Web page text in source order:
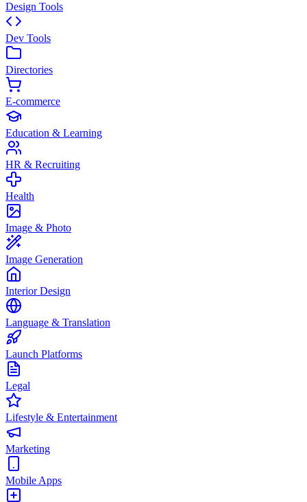
Design Tools
Dev Tools
Directories
E-commerce
Education & Learning
HR & Recruiting
Health
Image & Photo
Image Generation
Interior Design
Language & Translation
Launch Platforms
Legal
Lifestyle & Entertainment
Marketing
Mobile Apps